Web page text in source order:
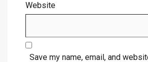
Website
Save my name, email, and